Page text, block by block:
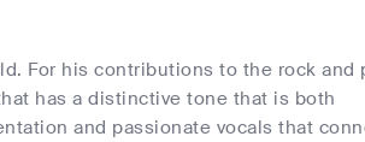
For his contributions to the rock and
has a distinctive tone that is both
and passionate vocals that